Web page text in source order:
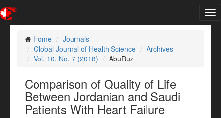
Home
Journals
Global Journal of Health Science
Archives
Vol. 10, No. 7 (2018)
AbuRuz
Comparison of Quality of Life
Between Jordanian and Saudi
Patients With Heart Failure